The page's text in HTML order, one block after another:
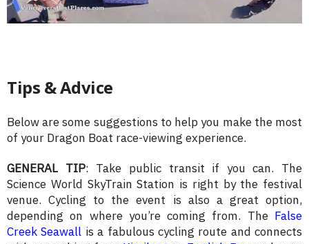
Tips & Advice
Below are some suggestions to help you make the most
of your Dragon Boat race-viewing experience.
GENERAL TIP: Take public transit if you can. The
Science World SkyTrain Station is right by the festival
venue. Cycling to the event is also a great option,
depending on where you’re coming from. The False
Creek Seawall is a fabulous cycling route and connects